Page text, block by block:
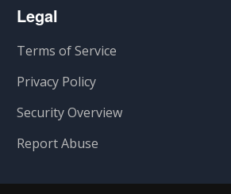
Legal
Terms of Service
Privacy Policy
Security Overview
Report Abuse